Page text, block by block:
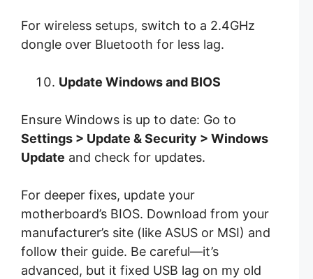
For wireless setups, switch to a 2.4GHz
dongle over Bluetooth for less lag.
Update Windows and BIOS
Ensure Windows is up to date: Go to
Settings > Update & Security > Windows
Update and check for updates.
For deeper fixes, update your
motherboard’s BIOS. Download from your
manufacturer’s site (like ASUS or MSI) and
follow their guide. Be careful—it’s
advanced, but it fixed USB lag on my old